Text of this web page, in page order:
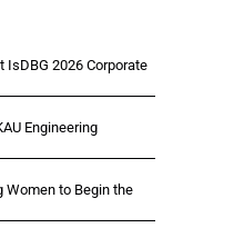
IsDBG 2026 Corporate
Engineering
Women to Begin the